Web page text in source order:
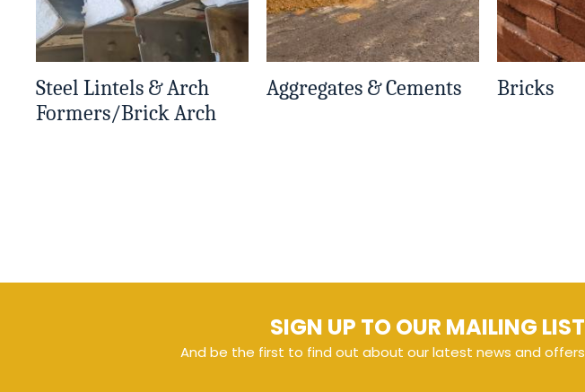
Steel Lintels & Arch
Formers/Brick Arch
Aggregates & Cements Bricks
SIGN UP TO OUR MAILING LIST
And be the first to find out about our latest news and offers